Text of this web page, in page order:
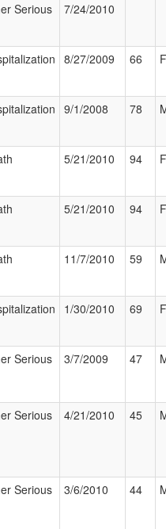
Serious 7/24/2010
8/27/2009 66
9/1/2008 78
5/21/2010 94
5/21/2010 94
11/7/2010 59
1/30/2010 69
Serious 3/7/2009 47
Serious 4/21/2010 45
Serious 3/6/2010 44